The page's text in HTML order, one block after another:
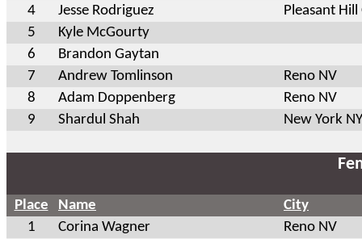
4
Jesse Rodriguez
Pleasant Hill
5
Kyle McGourty
6
Brandon Gaytan
7
Andrew Tomlinson
Reno NV
8
Adam Doppenberg
Reno NV
9
Shardul Shah New York NY
Place Name
City
1
Corina Wagner
Reno NV